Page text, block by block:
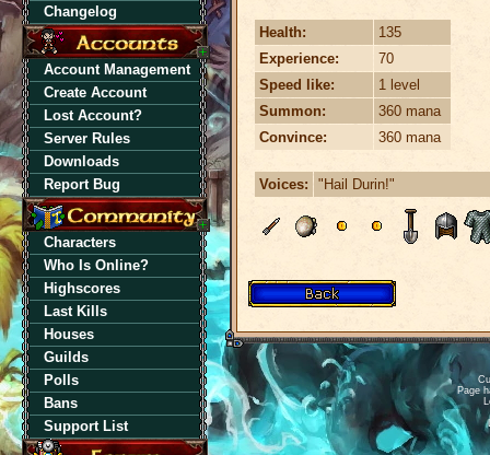
Changelog
Account Management
Create Account
Lost Account?
Server Rules
Downloads
Report Bug
Characters
Who Is Online?
Highscores
Last Kills
Houses
Guilds
Polls
Bans
Support List
Health:
135
Experience:
70
Speed like:
1 level
Summon:
360 mana
Convince:
360 mana
Voices: "Hail Durin!"
Page